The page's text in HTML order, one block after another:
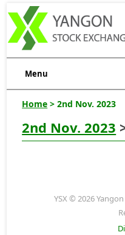
Menu
Home > 2nd Nov. 2023
2nd Nov. 2023
YSX © 2026